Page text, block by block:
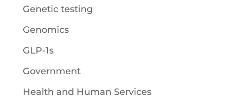
Genetic testing
Genomics
GLP-1s
Government
Health and Human Services